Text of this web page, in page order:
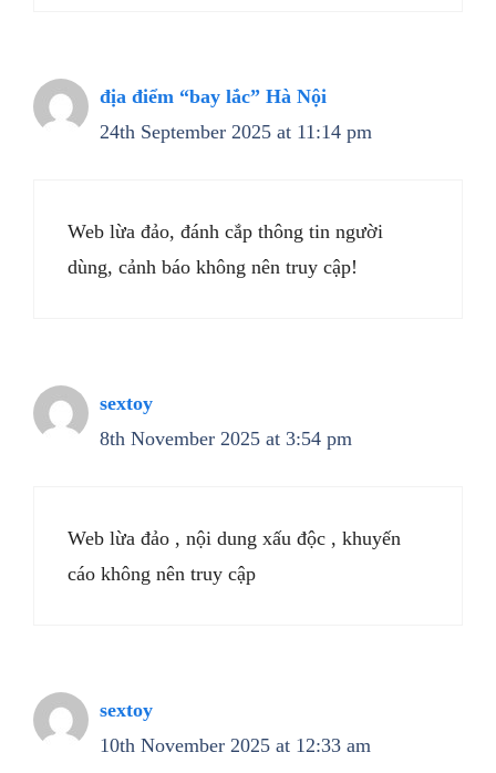
địa điểm “bay lắc” Hà Nội
24th September 2025 at 11:14 pm
Web lừa đảo, đánh cắp thông tin người
dùng, cảnh báo không nên truy cập!
sextoy
8th November 2025 at 3:54 pm
Web lừa đảo , nội dung xấu độc , khuyến
cáo không nên truy cập
sextoy
10th November 2025 at 12:33 am